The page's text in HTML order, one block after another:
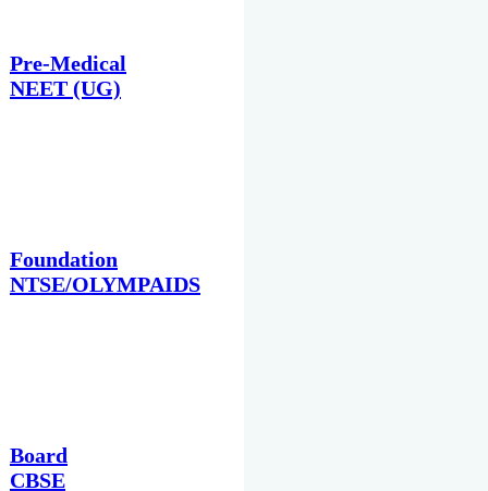
Pre-Medical
NEET (UG)
Foundation
NTSE/OLYMPAIDS
Board
CBSE